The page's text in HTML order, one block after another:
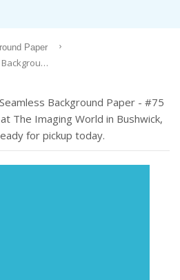
Paper
›
Savage Widetone Seamless Background Paper - #75 True Blue, 107" x 12yd
Background Paper - #75
The Imaging World in Bushwick,
for pickup today.